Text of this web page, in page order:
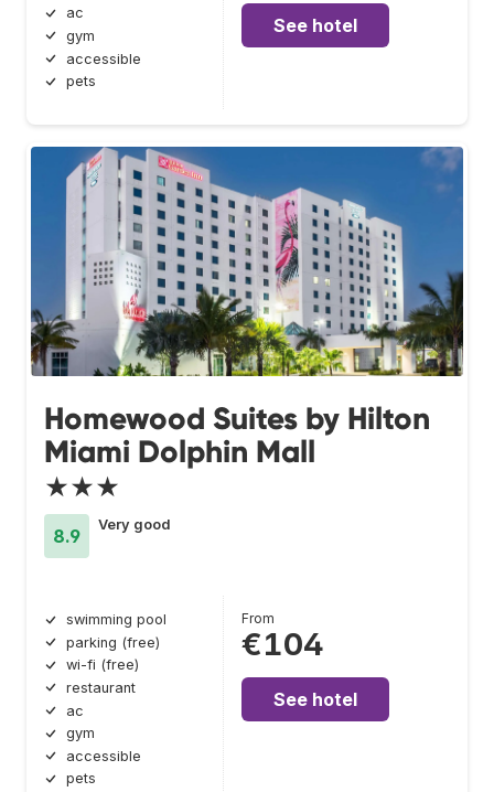
ac
gym
accessible
pets
See hotel
Homewood Suites by Hilton
Miami Dolphin Mall
★★★
8.9
Very good
swimming pool
parking (free)
wi-fi (free)
restaurant
ac
gym
accessible
pets
From
€104
See hotel